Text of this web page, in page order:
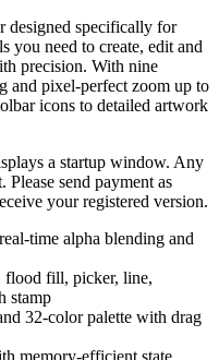
designed specifically for
you need to create, edit and
precision. With nine
and pixel-perfect zoom up to
icons to detailed artwork
a startup window. Any
send payment as
your registered version.
time alpha blending and
flood fill, picker, line,
stamp
32-color palette with drag
memory-efficient state